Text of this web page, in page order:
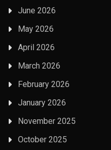
June 2026
May 2026
April 2026
March 2026
February 2026
January 2026
November 2025
October 2025